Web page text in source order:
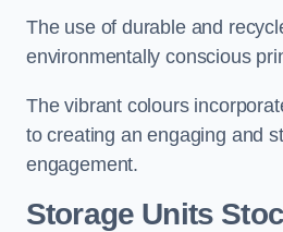
The use of durable and
environmentally conscious
The vibrant colours
to creating an engaging and
engagement.
Storage Units